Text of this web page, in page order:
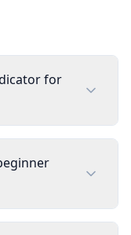
for